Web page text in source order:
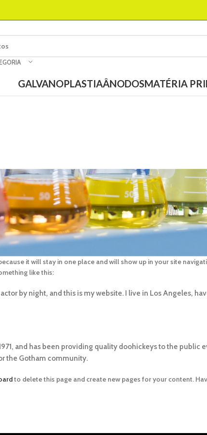
GALVANOPLASTIAÂNODOSMATÉRIA
it will stay in one place and will show up in your site
like this:
by night, and this is my website. I live in Los Angeles,
and has been providing quality doohickeys to the
the Gotham community.
to delete this page and create new pages for your content.